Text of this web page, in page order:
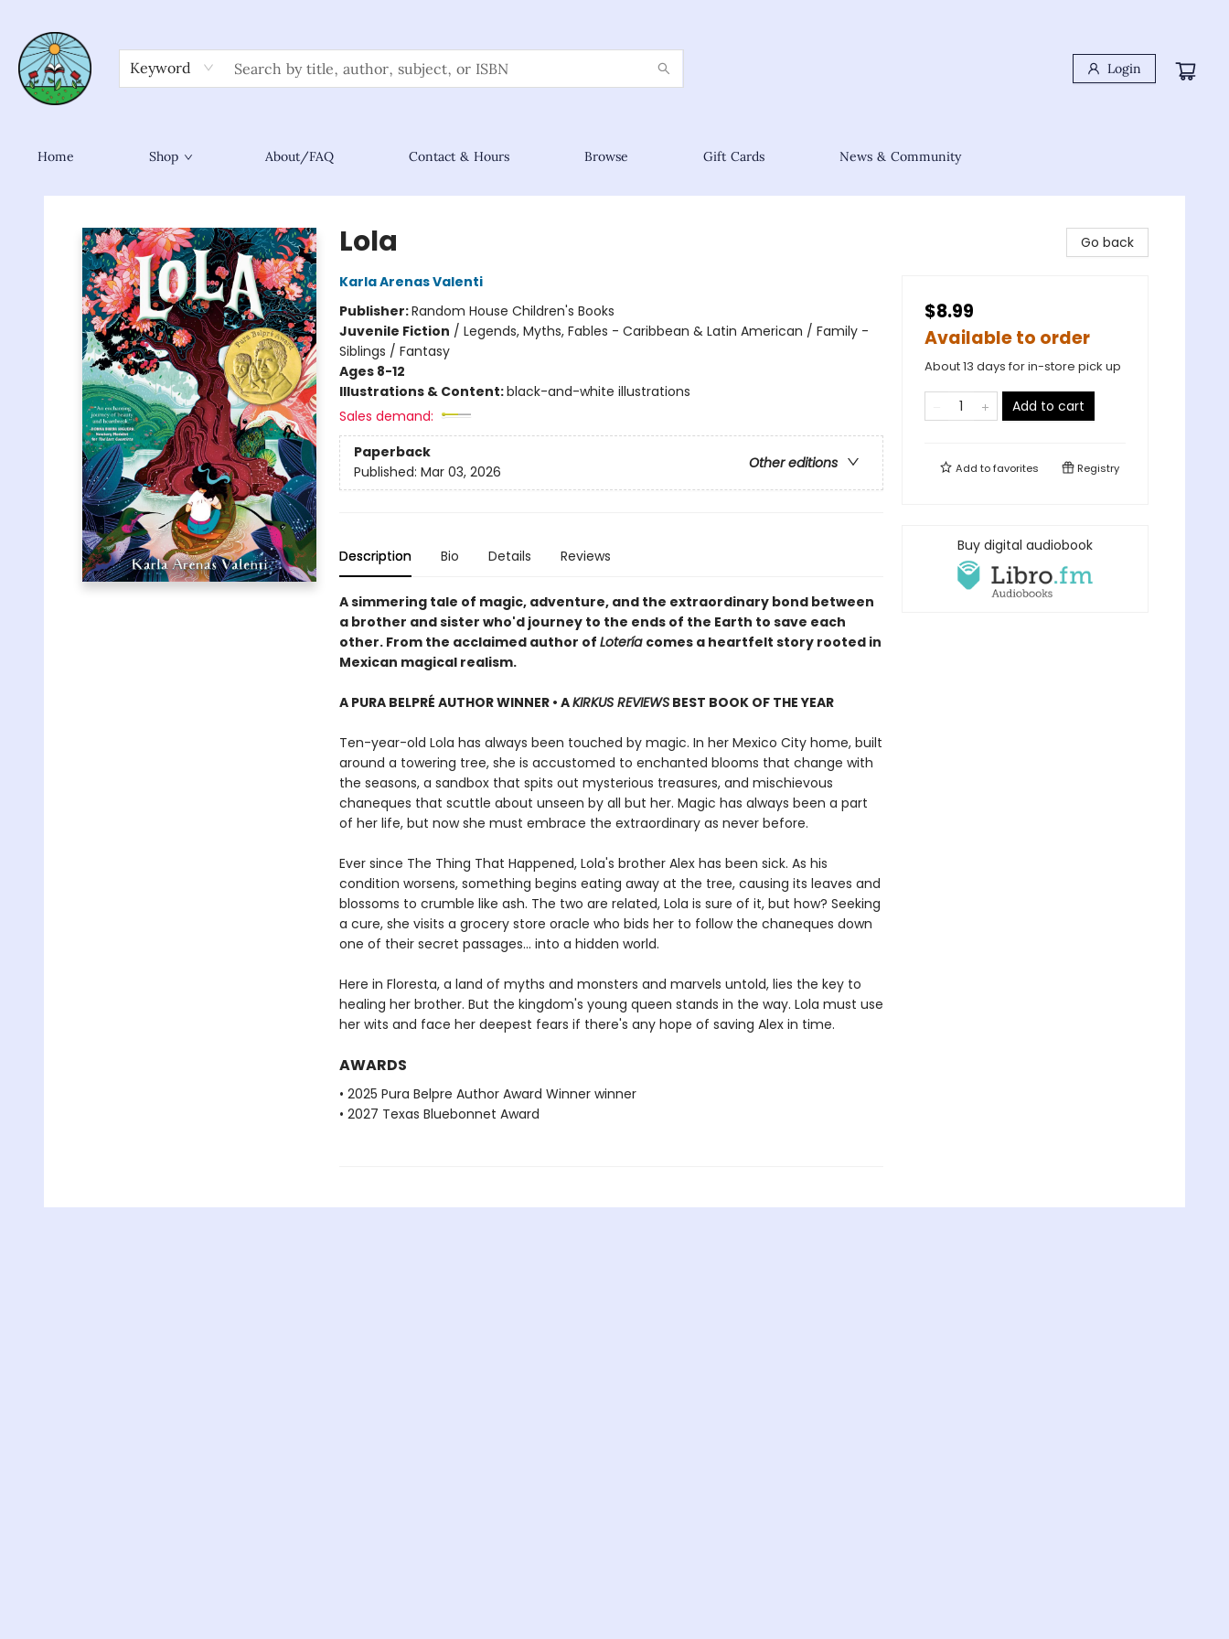
Keyword Login
Home Shop About/FAQ Contact & Hours Browse Gift Cards News & Community
Sower Books
Lola
Karla Arenas Valenti
Publisher:Random House Children's Books
Juvenile Fiction / Legends, Myths, Fables - Caribbean & Latin American / Family -
Siblings / Fantasy
Ages 8-12
Illustrations & Content:black-and-white illustrations
Sales demand:
Paperback
Other editions
Published: Mar 03, 2026
Description Bio Details Reviews
A simmering tale of magic, adventure, and the extraordinary bond between
a brother and sister who'd journey to the ends of the Earth to save each
other. From the acclaimed author of Lotería comes a heartfelt story rooted in
Mexican magical realism.
A PURA BELPRÉ AUTHOR WINNER • AKIRKUS REVIEWSBEST BOOK OF THE YEAR
Ten-year-old Lola has always been touched by magic. In her Mexico City home, built
around a towering tree, she is accustomed to enchanted blooms that change with
the seasons, a sandbox that spits out mysterious treasures, and mischievous
chaneques that scuttle about unseen by all but her. Magic has always been a part
of her life, but now she must embrace the extraordinary as never before.
Ever since The Thing That Happened, Lola's brother Alex has been sick. As his
condition worsens, something begins eating away at the tree, causing its leaves and
blossoms to crumble like ash. The two are related, Lola is sure of it, but how? Seeking
a cure, she visits a grocery store oracle who bids her to follow the chaneques down
one of their secret passages... into a hidden world.
Here in Floresta, a land of myths and monsters and marvels untold, lies the key to
healing her brother. But the kingdom's young queen stands in the way. Lola must use
her wits and face her deepest fears if there's any hope of saving Alex in time.
AWARDS
• 2025 Pura Belpre Author Award Winner winner
• 2027 Texas Bluebonnet Award
Go back
$8.99
Available to order
About 13 days for in-store pick up
Add to cart
Add tofavorites Registry
Buy digital audiobook